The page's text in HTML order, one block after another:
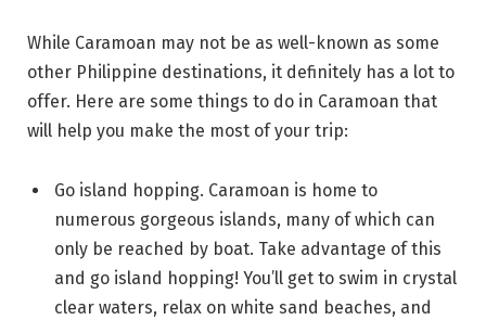
While Caramoan may not be as well-known as some
other Philippine destinations, it definitely has a lot to
offer. Here are some things to do in Caramoan that
will help you make the most of your trip:
Go island hopping. Caramoan is home to
numerous gorgeous islands, many of which can
only be reached by boat. Take advantage of this
and go island hopping! You’ll get to swim in crystal
clear waters, relax on white sand beaches, and